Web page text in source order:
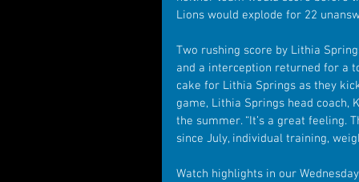
Lions would explode for 22
Two rushing score by Lithia
and a interception returned for a
cake for Lithia Springs as they
game, Lithia Springs head coach,
the summer. “It’s a great feeling.
since July, individual training,
Watch highlights in our